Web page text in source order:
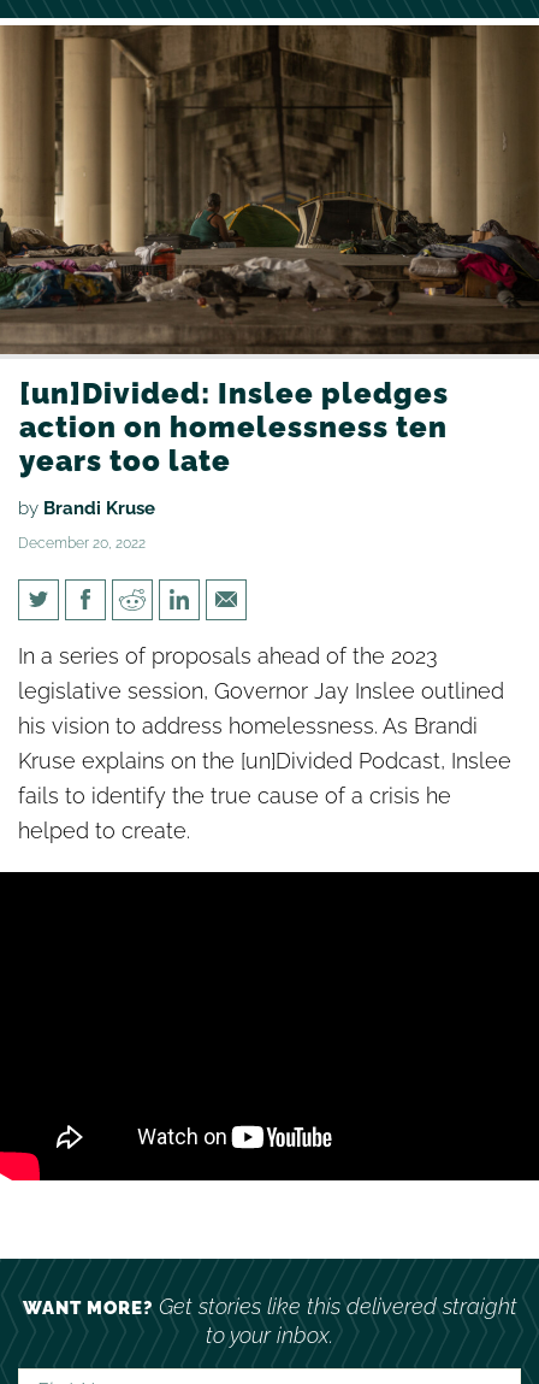
[un]Divided: Inslee pledges
action on homelessness ten
years too late
by Brandi Kruse
December 20, 2022
[un]Divided: Inslee pledges
action on homelessness ten
years too late
In a series of proposals ahead of the 2023
legislative session, Governor Jay Inslee outlined
his vision to address homelessness. As Brandi
Kruse explains on the [un]Divided Podcast, Inslee
fails to identify the true cause of a crisis he
helped to create.
WANT MORE?Get stories like this delivered straight
to your inbox.